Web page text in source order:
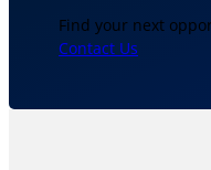
Find your next
Contact Us